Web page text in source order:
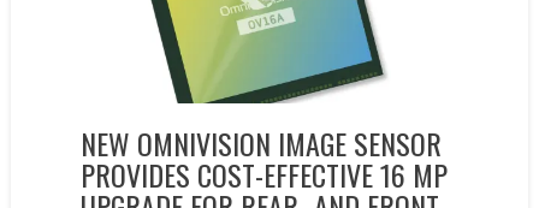
NEW OMNIVISION IMAGE SENSOR
PROVIDES COST-EFFECTIVE 16 MP